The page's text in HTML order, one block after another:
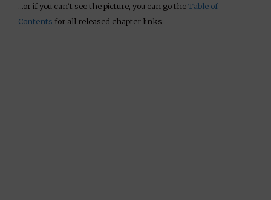
…or if you can’t see the picture, you can go theTable of
Contents for all released chapter links.